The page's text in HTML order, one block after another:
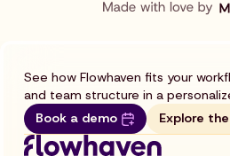
See how Flowhaven fits your
and team structure in a
Book a demo
Explore